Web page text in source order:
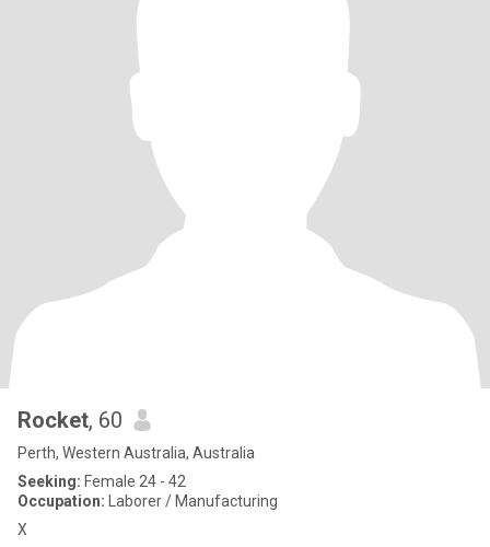
Rocket, 60
Perth, Western Australia, Australia
Seeking: Female 24 - 42
Occupation: Laborer / Manufacturing
X